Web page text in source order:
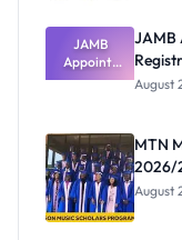
JAMB
Appoints
Professor
Registrar
JAMB
August
MTN
2026/
August